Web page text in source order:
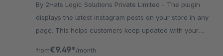
By 2Hats Logic Solutions Private Limited - The plugin
displays the latest instagram posts on your store in any
page. This helps customers keep updated with your
from€9.49* /month